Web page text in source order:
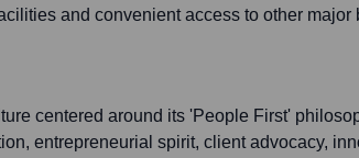
and convenient access to other major
centered around its 'People First'
entrepreneurial spirit, client advocacy,